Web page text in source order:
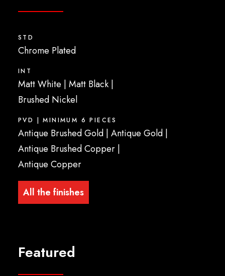
STD
Chrome Plated
INT
Matt White | Matt Black |
Brushed Nickel
PVD | MINIMUM 6 PIECES
Antique Brushed Gold | Antique Gold |
Antique Brushed Copper |
Antique Copper
All the finishes
Featured